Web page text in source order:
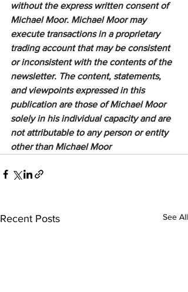
without the express written consent of
Michael Moor. Michael Moor may
execute transactions in a proprietary
trading account that may be consistent
or inconsistent with the contents of the
newsletter. The content, statements,
and viewpoints expressed in this
publication are those of Michael Moor
solely in his individual capacity and are
not attributable to any person or entity
other than Michael Moor
Recent Posts See All